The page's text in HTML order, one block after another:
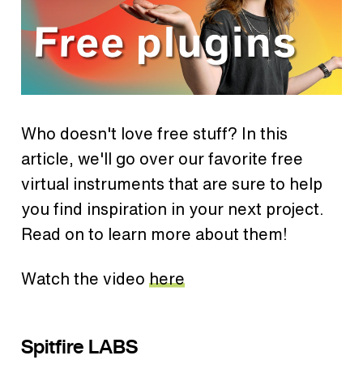
Who doesn't love free stuff? In this
article, we'll go over our favorite free
virtual instruments that are sure to help
you find inspiration in your next project.
Read on to learn more about them!
Watch the video here
Spitfire LABS